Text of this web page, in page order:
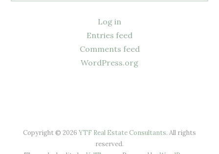
Log in
Entries feed
Comments feed
WordPress.org
Copyright © 2026 YTF Real Estate Consultants. All rights
reserved.